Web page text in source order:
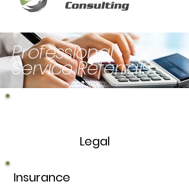
Professional
Service Referrals
Legal
Insurance